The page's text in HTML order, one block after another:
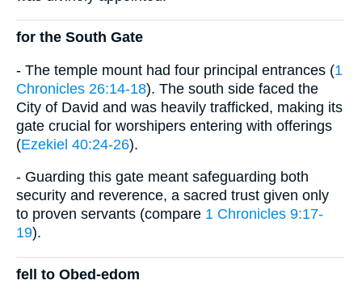
for the South Gate
- The temple mount had four principal entrances (1
Chronicles 26:14-18). The south side faced the
City of David and was heavily trafficked, making its
gate crucial for worshipers entering with offerings
(Ezekiel 40:24-26).
- Guarding this gate meant safeguarding both
security and reverence, a sacred trust given only
to proven servants (compare 1 Chronicles 9:17-
19).
fell to Obed-edom